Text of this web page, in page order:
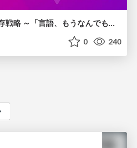
AI時代のPHPer生存戦略 ～「言語、もうなんでもよくない？」に本気で向き合う～
0 240